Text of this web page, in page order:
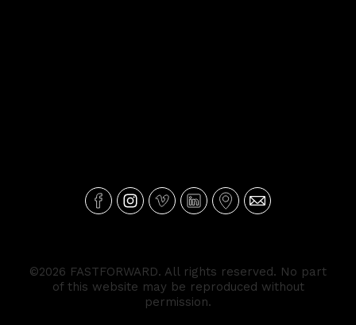
©2026 FASTFORWARD. All rights reserved. No part
of this website may be reproduced without
permission.